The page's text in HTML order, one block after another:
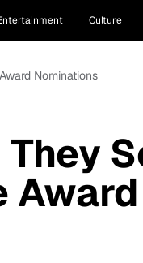
Culture
Nominations
Award